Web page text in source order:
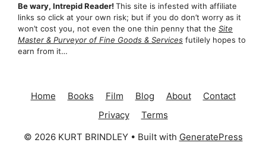
Be wary, Intrepid Reader! This site is infested with affiliate
links so click at your own risk; but if you do don’t worry as it
won’t cost you, not even the one thin penny that the Site
Master & Purveyor of Fine Goods & Services futilely hopes to
earn from it…
Home Books Film Blog About
Contact
Privacy
Terms
© 2026 KURT BRINDLEY• Built with GeneratePress